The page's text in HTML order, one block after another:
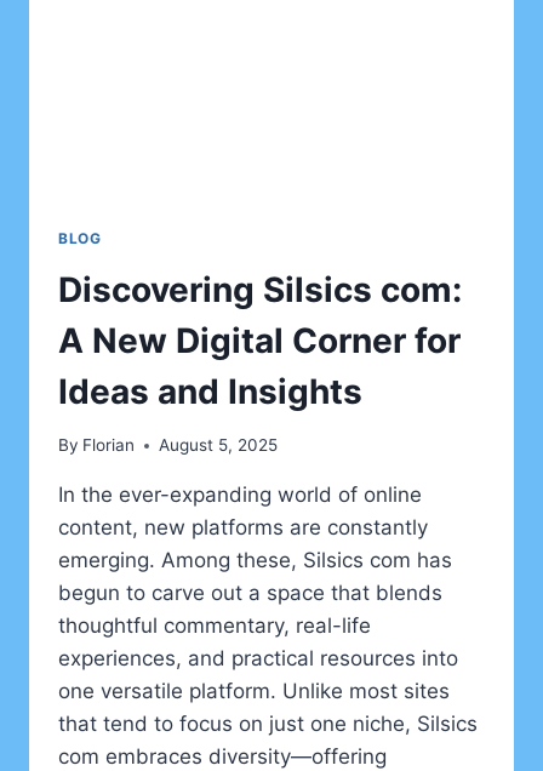
BLOG
Discovering Silsics com:
A New Digital Corner for
Ideas and Insights
By Florian August 5, 2025
In the ever-expanding world of online
content, new platforms are constantly
emerging. Among these, Silsics com has
begun to carve out a space that blends
thoughtful commentary, real-life
experiences, and practical resources into
one versatile platform. Unlike most sites
that tend to focus on just one niche, Silsics
com embraces diversity—offering